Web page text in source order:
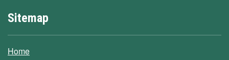
Sitemap
Home